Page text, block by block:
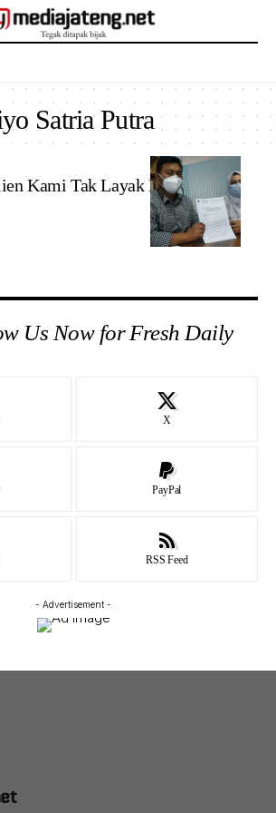
Satria Putra
Kami Tak Layak Dipailitkan
Us Now for Fresh Daily
X
PayPal
RSS Feed
- Advertisement -